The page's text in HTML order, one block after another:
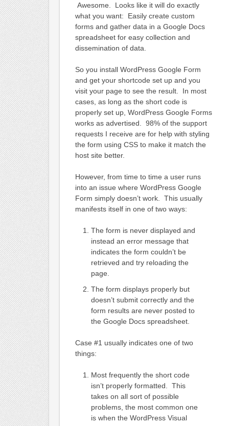
Awesome. Looks like it will do exactly
what you want: Easily create custom
forms and gather data in a Google Docs
spreadsheet for easy collection and
dissemination of data.
So you install WordPress Google Form
and get your shortcode set up and you
visit your page to see the result. In most
cases, as long as the short code is
properly set up, WordPress Google Forms
works as advertised. 98% of the support
requests I receive are for help with styling
the form using CSS to make it match the
host site better.
However, from time to time a user runs
into an issue where WordPress Google
Form simply doesn’t work. This usually
manifests itself in one of two ways:
The form is never displayed and
instead an error message that
indicates the form couldn’t be
retrieved and try reloading the
page.
The form displays properly but
doesn’t submit correctly and the
form results are never posted to
the Google Docs spreadsheet.
Case #1 usually indicates one of two
things:
Most frequently the short code
isn’t properly formatted. This
takes on all sort of possible
problems, the most common one
is when the WordPress Visual